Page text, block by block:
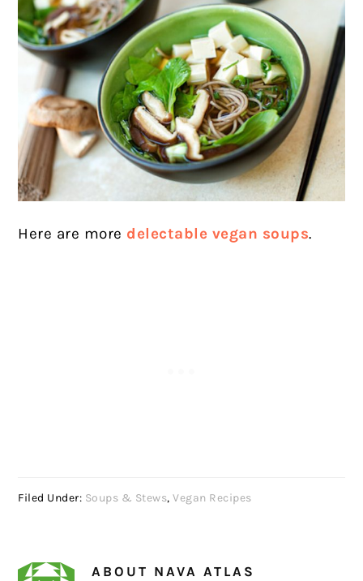
Here are more delectable vegan soups.
Filed Under: Soups & Stews,Vegan Recipes
ABOUT NAVA ATLAS